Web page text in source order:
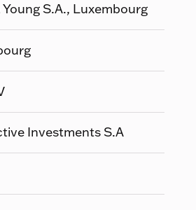
S.A., Luxembourg
Investments S.A